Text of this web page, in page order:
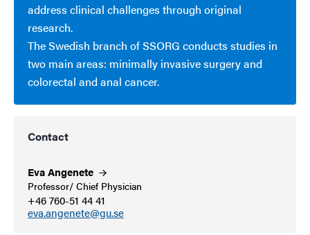
address clinical challenges through original
research.
The Swedish branch of SSORG conducts studies in
two main areas: minimally invasive surgery and
colorectal and anal cancer.
Contact
EvaAngenete
Professor/ Chief Physician
+46 760-51 44 41
eva.angenete@gu.se